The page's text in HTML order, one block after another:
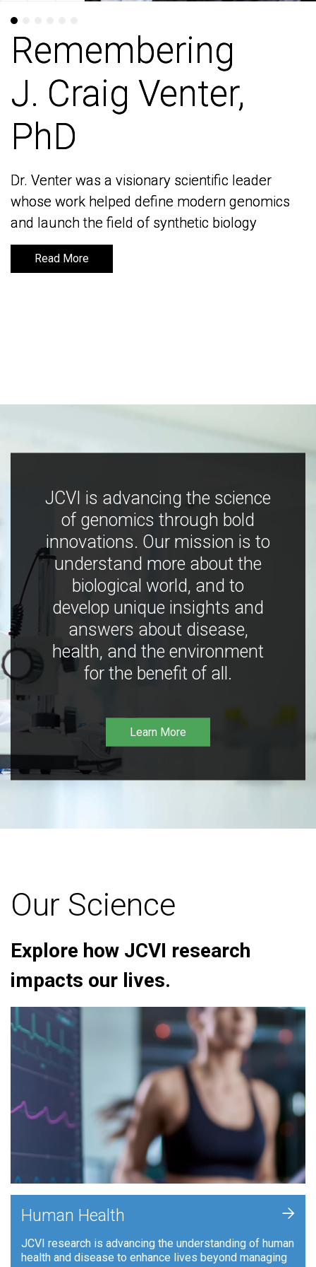
Remembering
J. Craig Venter,
PhD
Dr. Venter was a visionary scientific leader
whose work helped define modern genomics
and launch the field of synthetic biology
Read More
Remembering
J. Craig Venter,
PhD
Dr. Venter was a visionary scientific leader
whose work helped define modern genomics
and launch the field of synthetic biology
Read More
JCVI is advancing the science
of genomics through bold
innovations. Our mission is to
understand more about the
biological world, and to
develop unique insights and
answers about disease,
health, and the environment
for the benefit of all.
Learn More
Our Science
Explore how JCVI research
impacts our lives.
Human Health
JCVI research is advancing the understanding of human
health and disease to enhance lives beyond managing
+